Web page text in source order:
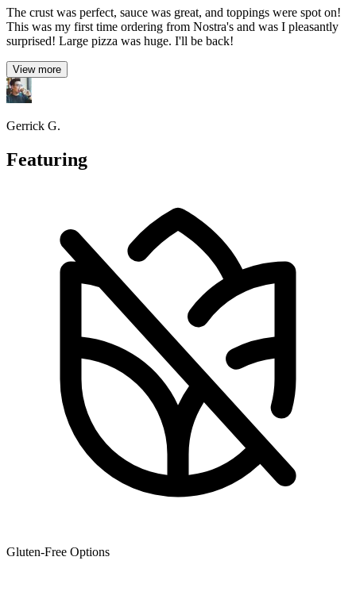
The crust was perfect, sauce was great, and toppings were spot on!
This was my first time ordering from Nostra's and was I pleasantly
surprised! Large pizza was huge. I'll be back!
View more
Gerrick G.
Featuring
Gluten-Free Options